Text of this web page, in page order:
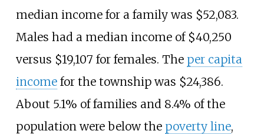
median income for a family was $52,083.
Males had a median income of $40,250
versus $19,107 for females. The per capita
incomefor the township was $24,386.
About 5.1% of families and 8.4% of the
population were below the poverty line,